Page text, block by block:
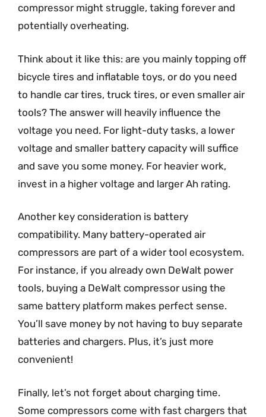
compressor might struggle, taking forever and
potentially overheating.
Think about it like this: are you mainly topping off
bicycle tires and inflatable toys, or do you need
to handle car tires, truck tires, or even smaller air
tools? The answer will heavily influence the
voltage you need. For light-duty tasks, a lower
voltage and smaller battery capacity will suffice
and save you some money. For heavier work,
invest in a higher voltage and larger Ah rating.
Another key consideration is battery
compatibility. Many battery-operated air
compressors are part of a wider tool ecosystem.
For instance, if you already own DeWalt power
tools, buying a DeWalt compressor using the
same battery platform makes perfect sense.
You’ll save money by not having to buy separate
batteries and chargers. Plus, it’s just more
convenient!
Finally, let’s not forget about charging time.
Some compressors come with fast chargers that